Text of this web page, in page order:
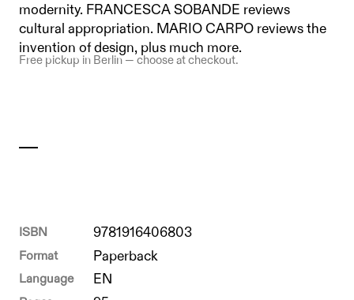
modernity. FRANCESCA SOBANDE reviews
cultural appropriation. MARIO CARPO reviews the
invention of design, plus much more.
Free pickup in Berlin — choose at checkout.
ISBN 9781916406803
Format Paperback
Language EN